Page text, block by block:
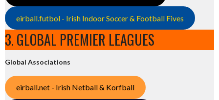
eirball.futbol - Irish Indoor Soccer & Football Fives
3. GLOBAL PREMIER LEAGUES
Global Associations
eirball.net - Irish Netball & Korfball